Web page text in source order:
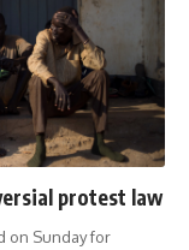
protest law
on Sunday for